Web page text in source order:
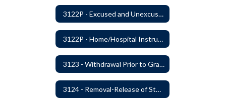
3122P - Excused and Unexcused Absences
3122P - Home/Hospital Instruction
3123 - Withdrawal Prior to Graduation
3124 - Removal-Release of Student During School Hours